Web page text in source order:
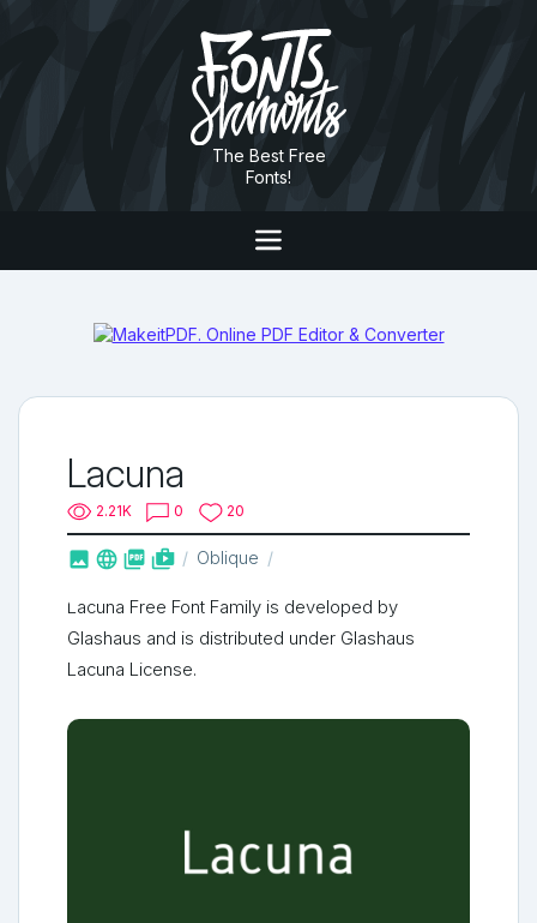
The Best Free
Fonts!
Lacuna
2.21K 0 20
   shop_two Oblique
Lacuna Free Font Family is developed by
Glashaus and is distributed under Glashaus
Lacuna License.